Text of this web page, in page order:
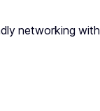
networking with